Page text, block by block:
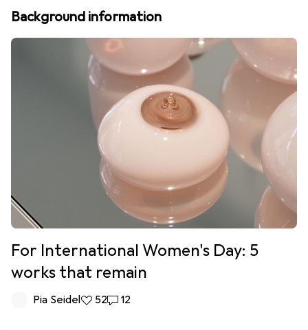
Background information
For International Women's Day: 5
works that remain
Pia Seidel52 likes
5212 comments
12